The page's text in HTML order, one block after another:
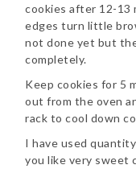
cookies after 12-13
edges turn little
not done yet but
completely.
Keep cookies for 5
out from the oven
rack to cool down
I have used
you like very sweet